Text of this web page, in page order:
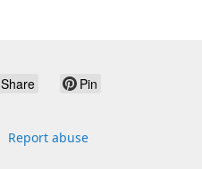
Share Pin
Report abuse